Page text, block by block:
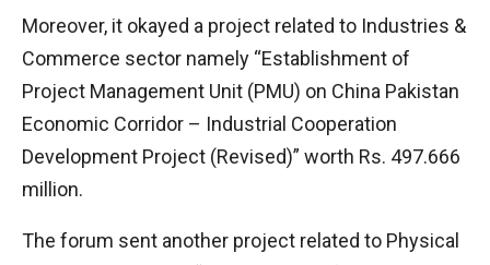
Moreover, it okayed a project related to Industries &
Commerce sector namely “Establishment of
Project Management Unit (PMU) on China Pakistan
Economic Corridor – Industrial Cooperation
Development Project (Revised)” worth Rs. 497.666
million.
The forum sent another project related to Physical